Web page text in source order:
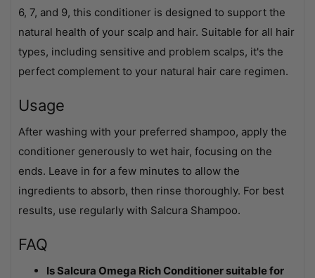
6, 7, and 9, this conditioner is designed to support the
natural health of your scalp and hair. Suitable for all hair
types, including sensitive and problem scalps, it's the
perfect complement to your natural hair care regimen.
Usage
After washing with your preferred shampoo, apply the
conditioner generously to wet hair, focusing on the
ends. Leave in for a few minutes to allow the
ingredients to absorb, then rinse thoroughly. For best
results, use regularly with Salcura Shampoo.
FAQ
Is Salcura Omega Rich Conditioner suitable for